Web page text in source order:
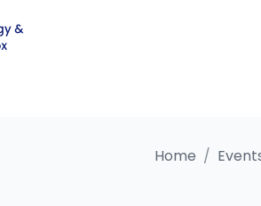
Home /